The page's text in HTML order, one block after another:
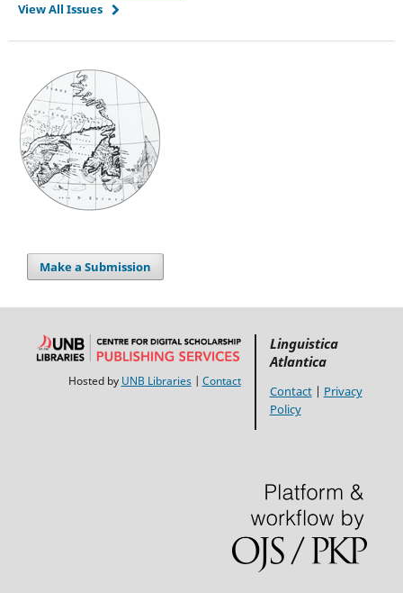
View All Issues
Make a Submission
Hosted by UNB Libraries| Contact
Linguistica
Atlantica
Contact| Privacy
Policy